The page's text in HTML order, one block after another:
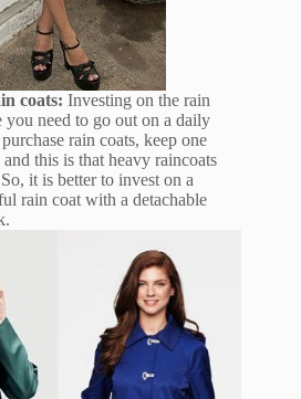
coats: Investing on the rain
you need to go out on a daily
rain coats, keep one
this is that heavy raincoats
it is better to invest on a
rain coat with a detachable